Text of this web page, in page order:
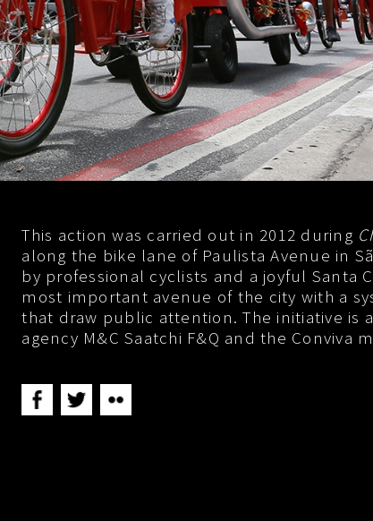
This action was carried out in 2012 during
along the bike lane of Paulista Avenue in
by professional cyclists and a joyful Santa
most important avenue of the city with a
that draw public attention. The initiative is
agency M&C Saatchi F&Q and the Conviva